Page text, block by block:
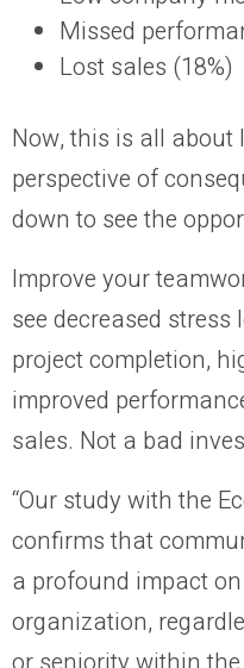
Missed
Lost sales (18%)
Now, this is all
perspective of
down to see the
Improve your
see decreased stress
project completion,
improved
sales. Not a bad
“Our study with the
confirms that
a profound impact
organization,